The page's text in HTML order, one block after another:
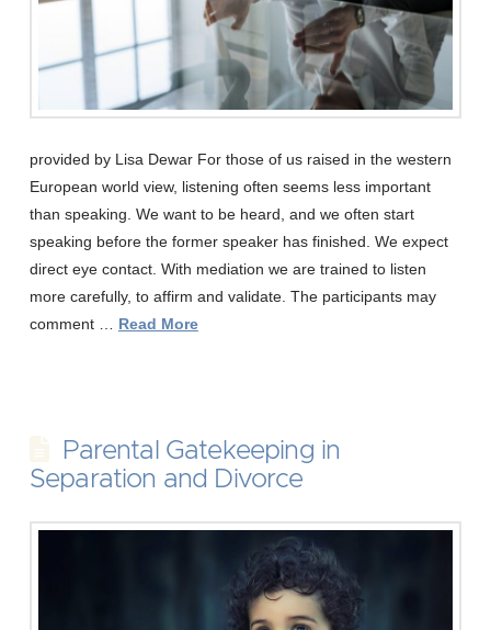
provided by Lisa Dewar For those of us raised in the western
European world view, listening often seems less important
than speaking. We want to be heard, and we often start
speaking before the former speaker has finished. We expect
direct eye contact. With mediation we are trained to listen
more carefully, to affirm and validate. The participants may
comment … Read More
Parental Gatekeeping in
Separation and Divorce